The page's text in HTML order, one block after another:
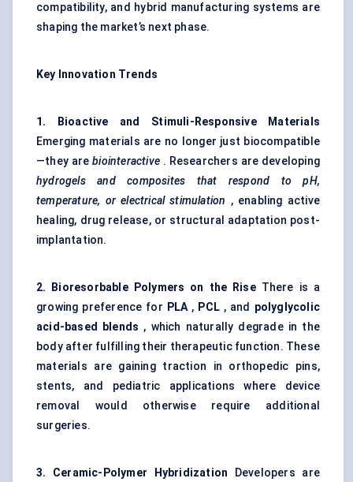
compatibility, and hybrid manufacturing systems are
shaping the market’s next phase.
Key Innovation Trends
1. Bioactive and Stimuli-Responsive Materials
Emerging materials are no longer just biocompatible
—they arebiointeractive. Researchers are developing
hydrogels and composites that respond to pH,
temperature, or electrical stimulation , enabling active
healing, drug release, or structural adaptation post-
implantation.
2. Bioresorbable Polymers on the RiseThere is a
growing preference for PLA, PCL , and polyglycolic
acid-based blends , which naturally degrade in the
body after fulfilling their therapeutic function. These
materials are gaining traction in orthopedic pins,
stents, and pediatric applications where device
removal would otherwise require additional
surgeries.
3. Ceramic-Polymer Hybridization Developers are